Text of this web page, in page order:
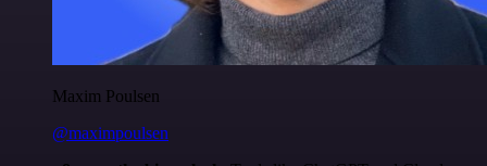
Maxim Poulsen
@maximpoulsen